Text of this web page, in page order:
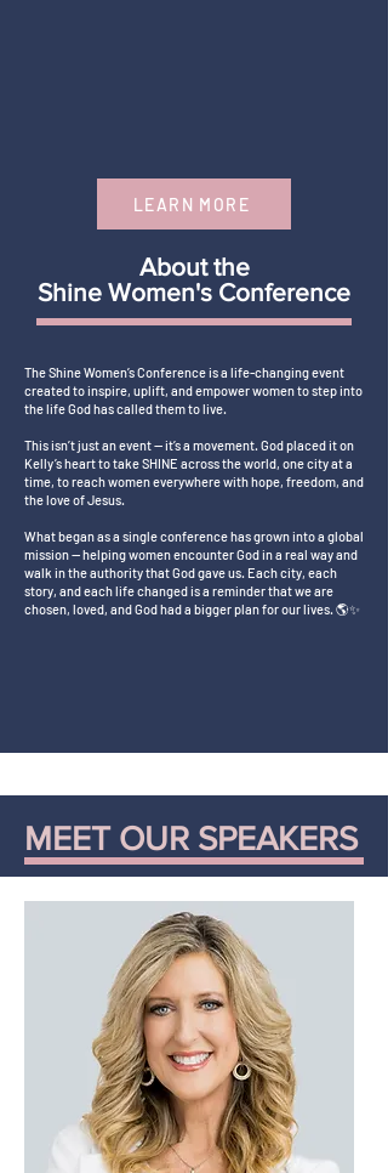
LEARN MORE
About the
Shine Women's Conference
The Shine Women’s Conference is a life-changing event
created to inspire, uplift, and empower women to step into
the life God has called them to live.
This isn’t just an event — it’s a movement. God placed it on
Kelly’s heart to take SHINE across the world, one city at a
time, to reach women everywhere with hope, freedom, and
the love of Jesus.
What began as a single conference has grown into a global
mission — helping women encounter God in a real way and
walk in the authority that God gave us. Each city, each
story, and each life changed is a reminder that we are
chosen, loved, and God had a bigger plan for our lives. 🌎✨
MEET OUR SPEAKERS